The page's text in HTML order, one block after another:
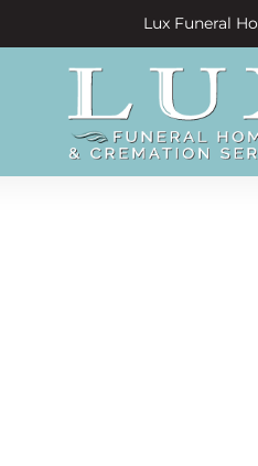
Lux Funeral